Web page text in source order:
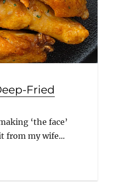
Fried
‘the face’
from my wife...